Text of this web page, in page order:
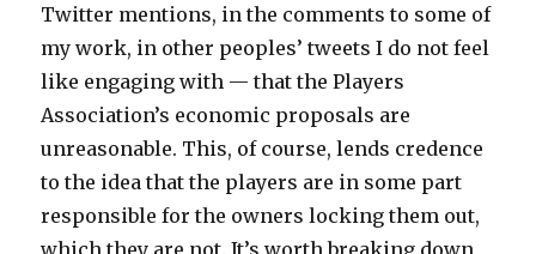
Twitter mentions, in the comments to some of
my work, in other peoples’ tweets I do not feel
like engaging with — that the Players
Association’s economic proposals are
unreasonable. This, of course, lends credence
to the idea that the players are in some part
responsible for the owners locking them out,
which they are not. It’s worth breaking down